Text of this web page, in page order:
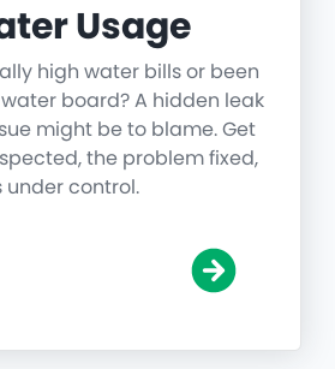
Usage
high water bills or been
board? A hidden leak
might be to blame. Get
the problem fixed,
under control.